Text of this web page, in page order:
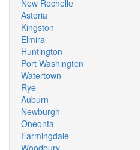
New Rochelle
Astoria
Kingston
Elmira
Huntington
Port Washington
Watertown
Rye
Auburn
Newburgh
Oneonta
Farmingdale
Woodbury